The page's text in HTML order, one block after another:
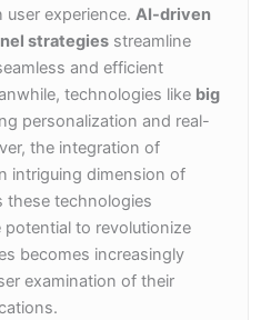
experience. AI-driven
strategies streamline
and efficient
technologies like big
personalization and real-
the integration of
intriguing dimension of
these technologies
to revolutionize
becomes increasingly
examination of their